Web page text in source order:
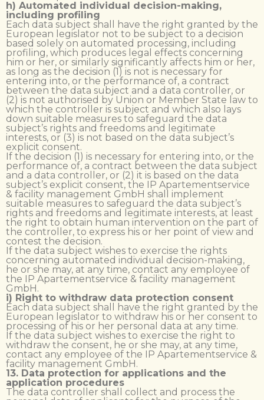
h) Automated individual decision-making,
including profiling
Each data subject shall have the right granted by the
European legislator not to be subject to a decision
based solely on automated processing, including
profiling, which produces legal effects concerning
him or her, or similarly significantly affects him or her,
as long as the decision (1) is not is necessary for
entering into, or the performance of, a contract
between the data subject and a data controller, or
(2) is not authorised by Union or Member State law to
which the controller is subject and which also lays
down suitable measures to safeguard the data
subject’s rights and freedoms and legitimate
interests, or (3) is not based on the data subject’s
explicit consent.
If the decision (1) is necessary for entering into, or the
performance of, a contract between the data subject
and a data controller, or (2) it is based on the data
subject’s explicit consent, the IP Apartementservice
& facility management GmbH shall implement
suitable measures to safeguard the data subject’s
rights and freedoms and legitimate interests, at least
the right to obtain human intervention on the part of
the controller, to express his or her point of view and
contest the decision.
If the data subject wishes to exercise the rights
concerning automated individual decision-making,
he or she may, at any time, contact any employee of
the IP Apartementservice & facility management
GmbH.
i) Right to withdraw data protection consent
Each data subject shall have the right granted by the
European legislator to withdraw his or her consent to
processing of his or her personal data at any time.
If the data subject wishes to exercise the right to
withdraw the consent, he or she may, at any time,
contact any employee of the IP Apartementservice &
facility management GmbH.
13. Data protection for applications and the
application procedures
The data controller shall collect and process the